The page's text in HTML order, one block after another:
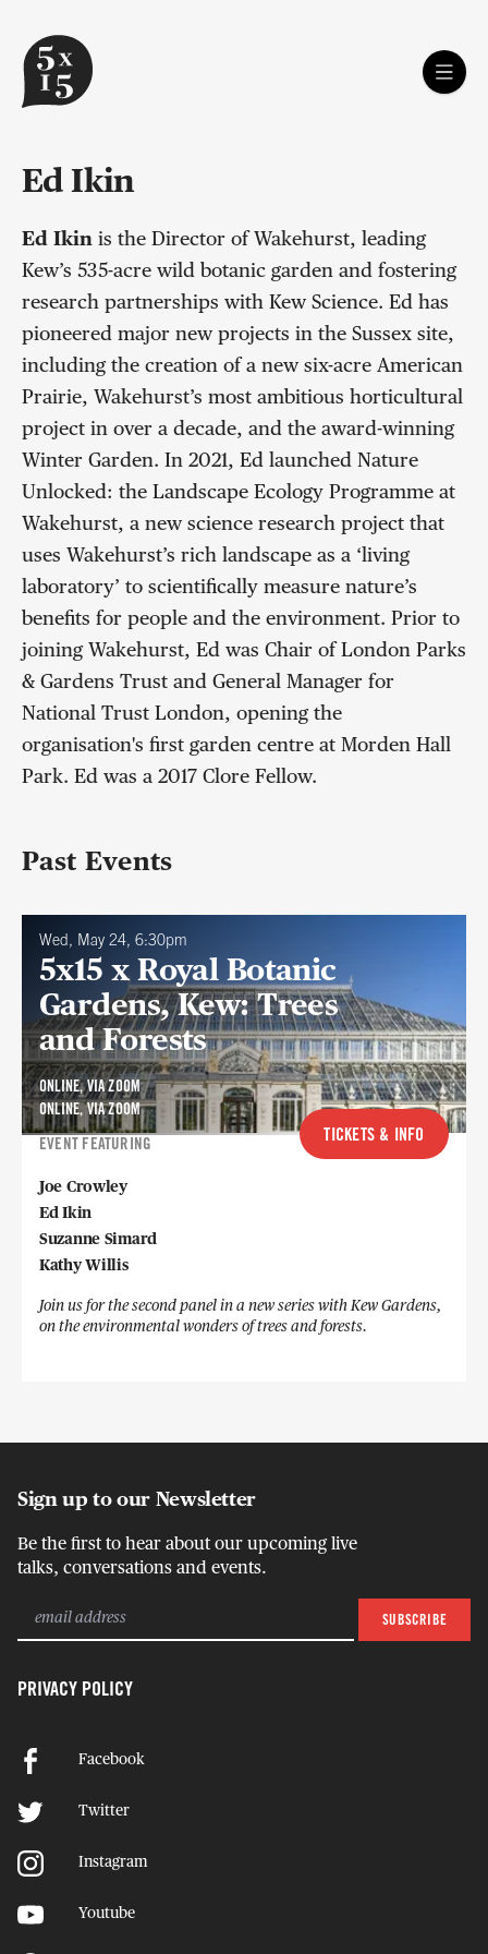
Ed Ikin
Ed Ikin is the Director of Wakehurst, leading
Kew’s 535-acre wild botanic garden and fostering
research partnerships with Kew Science. Ed has
pioneered major new projects in the Sussex site,
including the creation of a new six-acre American
Prairie, Wakehurst’s most ambitious horticultural
project in over a decade, and the award-winning
Winter Garden. In 2021, Ed launched Nature
Unlocked: the Landscape Ecology Programme at
Wakehurst, a new science research project that
uses Wakehurst’s rich landscape as a ‘living
laboratory’ to scientifically measure nature’s
benefits for people and the environment. Prior to
joining Wakehurst, Ed was Chair of London Parks
& Gardens Trust and General Manager for
National Trust London, opening the
organisation's first garden centre at Morden Hall
Park. Ed was a 2017 Clore Fellow.
Past Events
Wed, May 24, 6:30pm
5x15 x Royal Botanic
Gardens, Kew: Trees
and Forests
ONLINE, VIA ZOOM
ONLINE, VIA ZOOM
EVENT FEATURING
Joe Crowley
Ed Ikin
Suzanne Simard
Kathy Willis
Join us for the second panel in a new series with Kew Gardens,
on the environmental wonders of trees and forests.
TICKETS & INFO
Sign up to our Newsletter
Be the first to hear about our upcoming live
talks, conversations and events.
PRIVACY POLICY
Facebook
Twitter
Instagram
Youtube